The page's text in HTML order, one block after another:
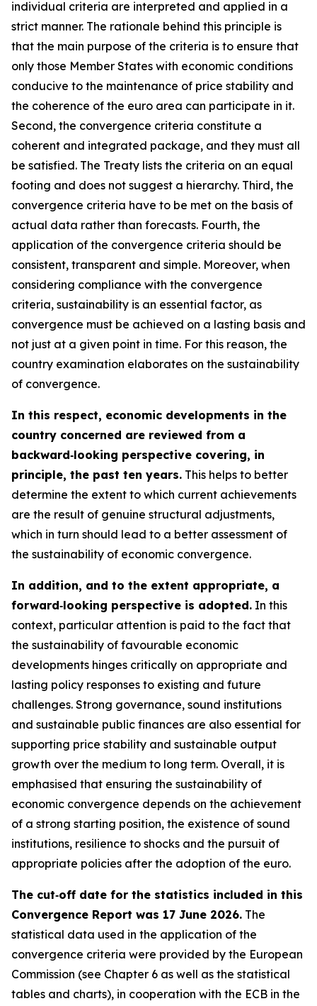
individual criteria are interpreted and applied in a
strict manner. The rationale behind this principle is
that the main purpose of the criteria is to ensure that
only those Member States with economic conditions
conducive to the maintenance of price stability and
the coherence of the euro area can participate in it.
Second, the convergence criteria constitute a
coherent and integrated package, and they must all
be satisfied. The Treaty lists the criteria on an equal
footing and does not suggest a hierarchy. Third, the
convergence criteria have to be met on the basis of
actual data rather than forecasts. Fourth, the
application of the convergence criteria should be
consistent, transparent and simple. Moreover, when
considering compliance with the convergence
criteria, sustainability is an essential factor, as
convergence must be achieved on a lasting basis and
not just at a given point in time. For this reason, the
country examination elaborates on the sustainability
of convergence.
In this respect, economic developments in the
country concerned are reviewed from a
backward‑looking perspective covering, in
principle, the past ten years. This helps to better
determine the extent to which current achievements
are the result of genuine structural adjustments,
which in turn should lead to a better assessment of
the sustainability of economic convergence.
In addition, and to the extent appropriate, a
forward‑looking perspective is adopted. In this
context, particular attention is paid to the fact that
the sustainability of favourable economic
developments hinges critically on appropriate and
lasting policy responses to existing and future
challenges. Strong governance, sound institutions
and sustainable public finances are also essential for
supporting price stability and sustainable output
growth over the medium to long term. Overall, it is
emphasised that ensuring the sustainability of
economic convergence depends on the achievement
of a strong starting position, the existence of sound
institutions, resilience to shocks and the pursuit of
appropriate policies after the adoption of the euro.
The cut‑off date for the statistics included in this
Convergence Report was 17 June 2026. The
statistical data used in the application of the
convergence criteria were provided by the European
Commission (see Chapter 6 as well as the statistical
tables and charts), in cooperation with the ECB in the